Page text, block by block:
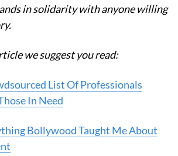
in solidarity with anyone willing
we suggest you read:
List Of Professionals
In Need
Bollywood Taught Me About